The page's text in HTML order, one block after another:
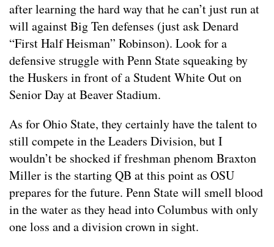
after learning the hard way that he can’t just run at
will against Big Ten defenses (just ask Denard
“First Half Heisman” Robinson). Look for a
defensive struggle with Penn State squeaking by
the Huskers in front of a Student White Out on
Senior Day at Beaver Stadium.
As for Ohio State, they certainly have the talent to
still compete in the Leaders Division, but I
wouldn’t be shocked if freshman phenom Braxton
Miller is the starting QB at this point as OSU
prepares for the future. Penn State will smell blood
in the water as they head into Columbus with only
one loss and a division crown in sight.